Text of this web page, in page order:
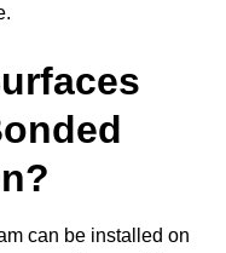
can be installed on